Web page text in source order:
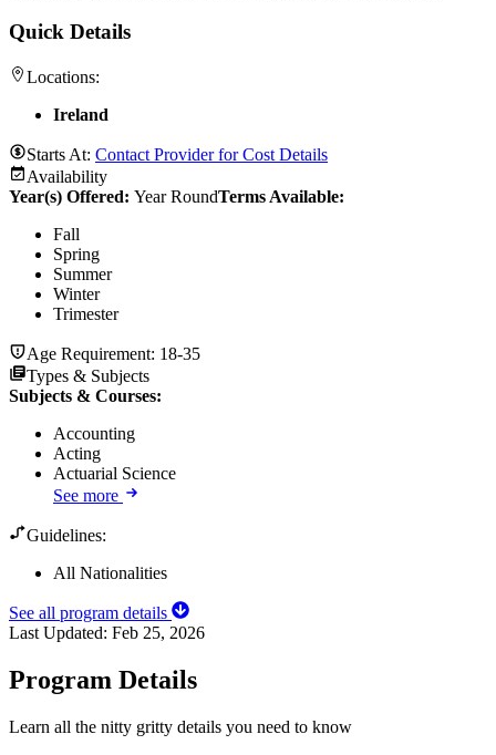
Quick Details
Locations:
Ireland
Starts At: Contact Provider for Cost Details
Availability
Year(s) Offered: Year RoundTerms Available:
Fall
Spring
Summer
Winter
Trimester
Age Requirement: 18-35
Types & Subjects
Subjects & Courses:
Accounting
Acting
Actuarial Science
See more
Guidelines:
All Nationalities
See all program details
Last Updated: Feb 25, 2026
Program Details
Learn all the nitty gritty details you need to know